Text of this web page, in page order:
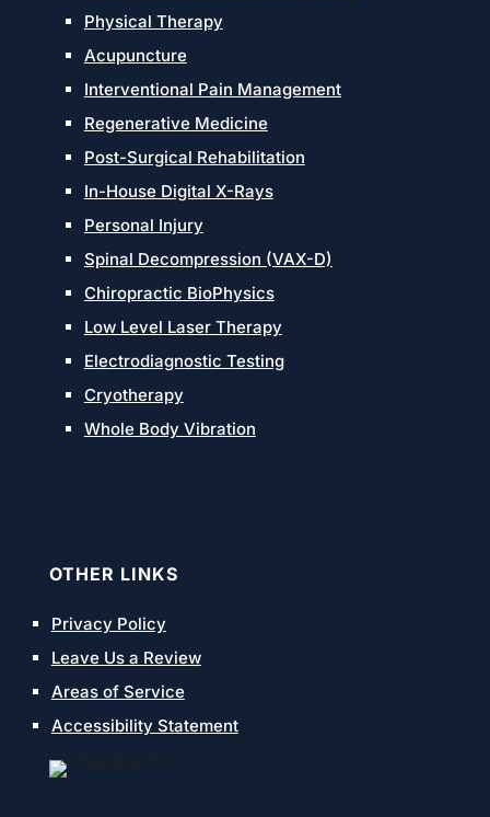
Physical Therapy
Acupuncture
Interventional Pain Management
Regenerative Medicine
Post-Surgical Rehabilitation
In-House Digital X-Rays
Personal Injury
Spinal Decompression (VAX-D)
Chiropractic BioPhysics
Low Level Laser Therapy
Electrodiagnostic Testing
Cryotherapy
Whole Body Vibration
OTHER LINKS
Privacy Policy
Leave Us a Review
Areas of Service
Accessibility Statement